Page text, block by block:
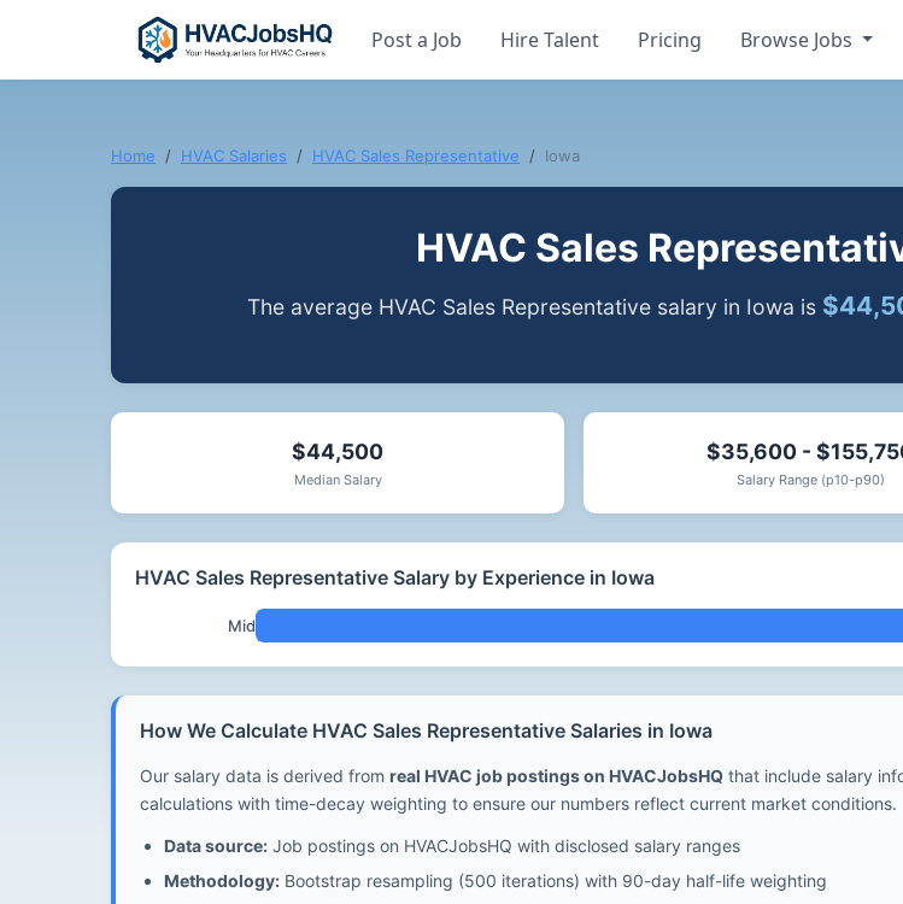
Post a Job Hire Talent Pricing Browse Jobs
Home HVAC Salaries HVAC Sales Representative Iowa
HVAC Sales
The average HVAC Sales Representative salary in Iowa is
$44,500
Median Salary
$35,600 -
Salary Range (p10-p90)
HVAC Sales Representative Salary by Experience in Iowa
Mid
How We Calculate HVAC Sales Representative Salaries in Iowa
Our salary data is derived from real HVAC job postings on HVACJobsHQ that include salary
calculations with time-decay weighting to ensure our numbers reflect current market conditions.
Data source: Job postings on HVACJobsHQ with disclosed salary ranges
Methodology: Bootstrap resampling (500 iterations) with 90-day half-life weighting